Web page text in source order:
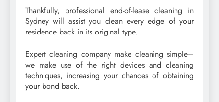
Thankfully, professional end-of-lease cleaning in
Sydney will assist you clean every edge of your
residence back in its original type.
Expert cleaning company make cleaning simple–
we make use of the right devices and cleaning
techniques, increasing your chances of obtaining
your bond back.